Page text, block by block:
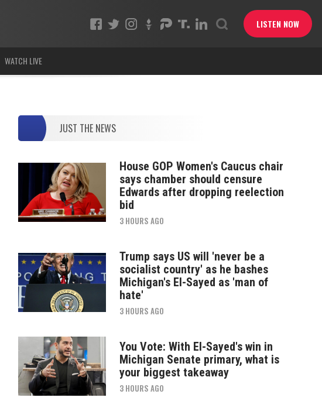
LISTEN NOW
WATCH LIVE
JUST THE NEWS
House GOP Women's Caucus chair
says chamber should censure
Edwards after dropping reelection
bid
3 HOURS AGO
Trump says US will 'never be a
socialist country' as he bashes
Michigan's El-Sayed as 'man of
hate'
3 HOURS AGO
You Vote: With El-Sayed's win in
Michigan Senate primary, what is
your biggest takeaway
3 HOURS AGO